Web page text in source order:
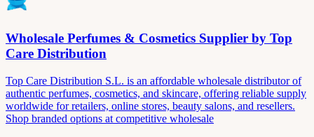
Wholesale Perfumes & Cosmetics Supplier by Top
Care Distribution
Top Care Distribution S.L. is an affordable wholesale distributor of
authentic perfumes, cosmetics, and skincare, offering reliable supply
worldwide for retailers, online stores, beauty salons, and resellers.
Shop branded options at competitive wholesale